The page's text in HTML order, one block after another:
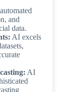
and
data.
AI excels
AI